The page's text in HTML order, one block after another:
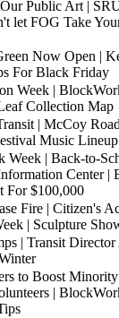
Public Art |
let FOG Take
Now Open |
For Black Friday
Week |
Collection Map
| McCoy
Music Lineup
Week | Back-to-
Center |
For $100,000
Fire | Citizen's
| Sculpture
| Transit
to Boost Minority
|